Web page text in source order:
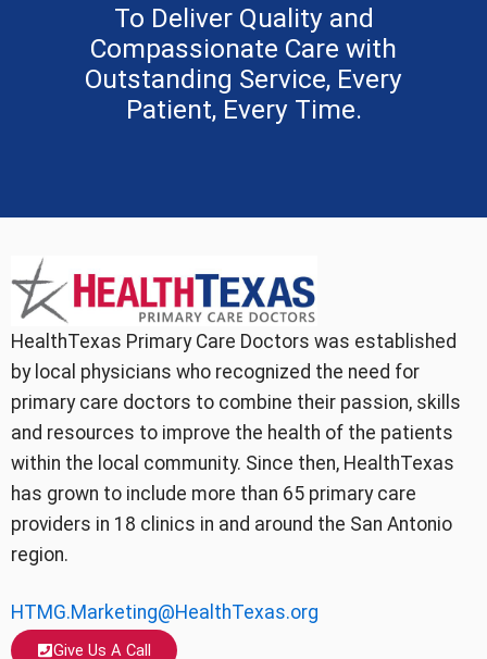
To Deliver Quality and
Compassionate Care with
Outstanding Service, Every
Patient, Every Time.
HealthTexas Primary Care Doctors was established
by local physicians who recognized the need for
primary care doctors to combine their passion, skills
and resources to improve the health of the patients
within the local community. Since then, HealthTexas
has grown to include more than 65 primary care
providers in 18 clinics in and around the San Antonio
region.
HTMG.Marketing@HealthTexas.org
Give Us A Call